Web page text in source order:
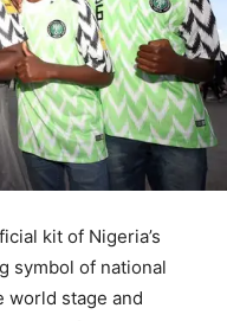
kit of Nigeria’s
symbol of national
world stage and